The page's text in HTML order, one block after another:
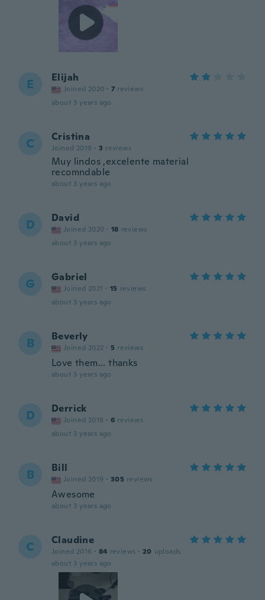
E Elijah
Joined 2020 · 7 reviews
about 3 years ago
C Cristina
Joined 2019 · 3 reviews
Muy lindos ,excelente material
recomndable
about 3 years ago
D David
Joined 2020 · 18 reviews
about 3 years ago
G Gabriel
Joined 2021 · 15 reviews
about 3 years ago
B Beverly
Joined 2022 · 5 reviews
Love them... thanks
about 3 years ago
D Derrick
Joined 2018 · 6 reviews
about 3 years ago
B Bill
Joined 2019 · 305 reviews
Awesome
about 3 years ago
C Claudine
Joined 2016 · 84 reviews · 20 uploads
about 3 years ago